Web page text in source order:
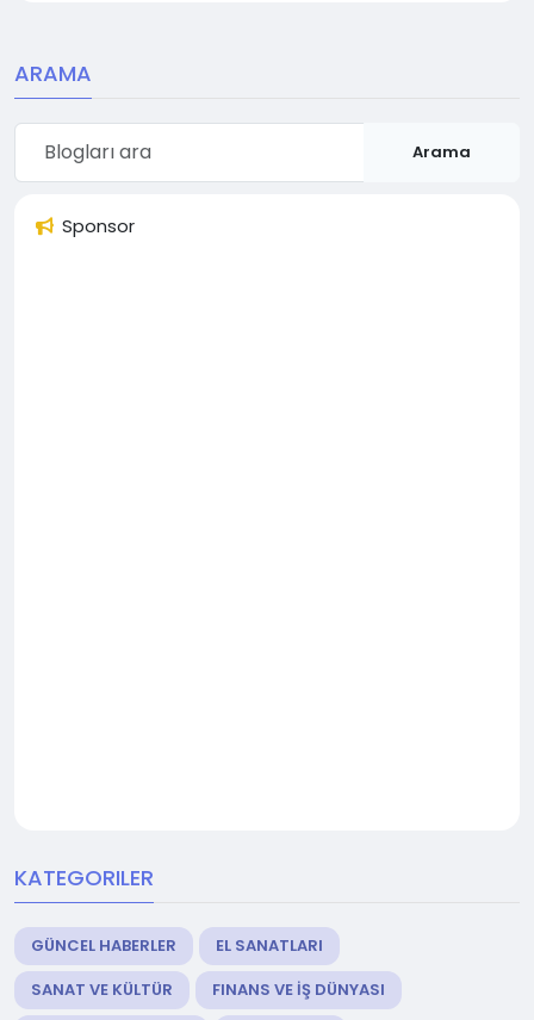
ARAMA
Arama
Sponsor
KATEGORILER
GÜNCEL HABERLER
EL SANATLARI
SANAT VE KÜLTÜR
FINANS VE İŞ DÜNYASI